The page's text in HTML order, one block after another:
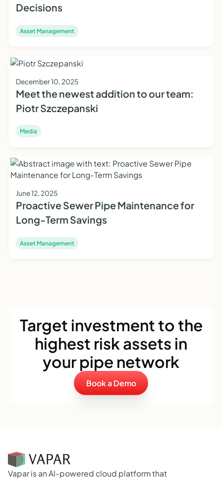
Decisions
Asset Management
December 10, 2025
Meet the newest addition to our team:
Piotr Szczepanski
Media
June 12, 2025
Proactive Sewer Pipe Maintenance for
Long-Term Savings
Asset Management
Target investment to the
highest risk assets in
your pipe network
Book a Demo
Vapar is an AI-powered cloud platform that